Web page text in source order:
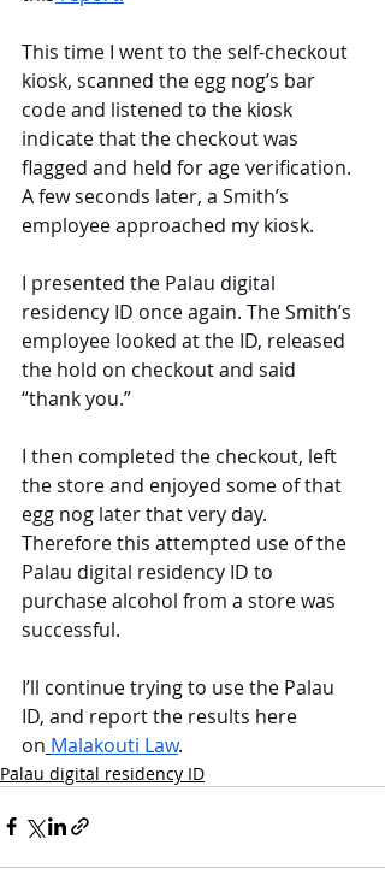
This time I went to the self-checkout
kiosk, scanned the egg nog’s bar
code and listened to the kiosk
indicate that the checkout was
flagged and held for age verification.
A few seconds later, a Smith’s
employee approached my kiosk.
I presented the Palau digital
residency ID once again. The Smith’s
employee looked at the ID, released
the hold on checkout and said
“thank you.”
I then completed the checkout, left
the store and enjoyed some of that
egg nog later that very day.
Therefore this attempted use of the
Palau digital residency ID to
purchase alcohol from a store was
successful.
I’ll continue trying to use the Palau
ID, and report the results here
on Malakouti Law.
Palau digital residency ID